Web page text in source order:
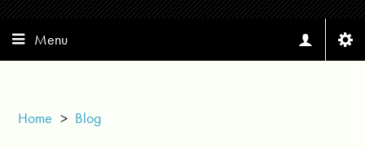
Menu
Home > Blog